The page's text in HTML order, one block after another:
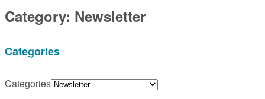
Category: Newsletter
Categories
Categories